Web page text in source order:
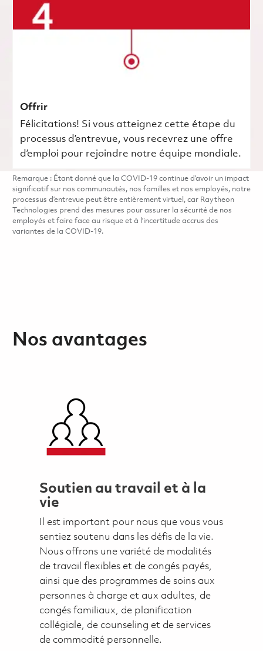
Offrir
Félicitations! Si vous atteignez cette étape du
processus d’entrevue, vous recevrez une offre
d’emploi pour rejoindre notre équipe mondiale.
Remarque : Étant donné que la COVID-19 continue d’avoir un impact
significatif sur nos communautés, nos familles et nos employés, notre
processus d’entrevue peut être entièrement virtuel, car Raytheon
Technologies prend des mesures pour assurer la sécurité de nos
employés et faire face au risque et à l’incertitude accrus des
variantes de la COVID-19.
Nos avantages
Soutien au travail et à la
vie
Il est important pour nous que vous vous
sentiez soutenu dans les défis de la vie.
Nous offrons une variété de modalités
de travail flexibles et de congés payés,
ainsi que des programmes de soins aux
personnes à charge et aux adultes, de
congés familiaux, de planification
collégiale, de counseling et de services
de commodité personnelle.